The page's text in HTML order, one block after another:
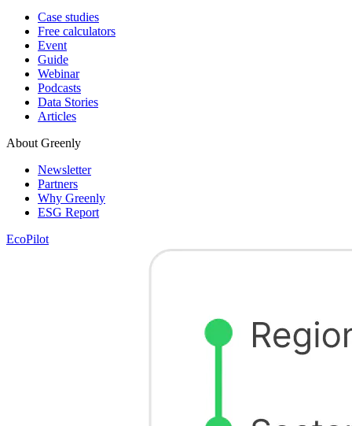
Case studies
Free calculators
Event
Guide
Webinar
Podcasts
Data Stories
Articles
About Greenly
Newsletter
Partners
Why Greenly
ESG Report
EcoPilot